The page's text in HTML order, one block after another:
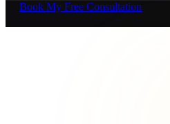
Book My Free Consultation